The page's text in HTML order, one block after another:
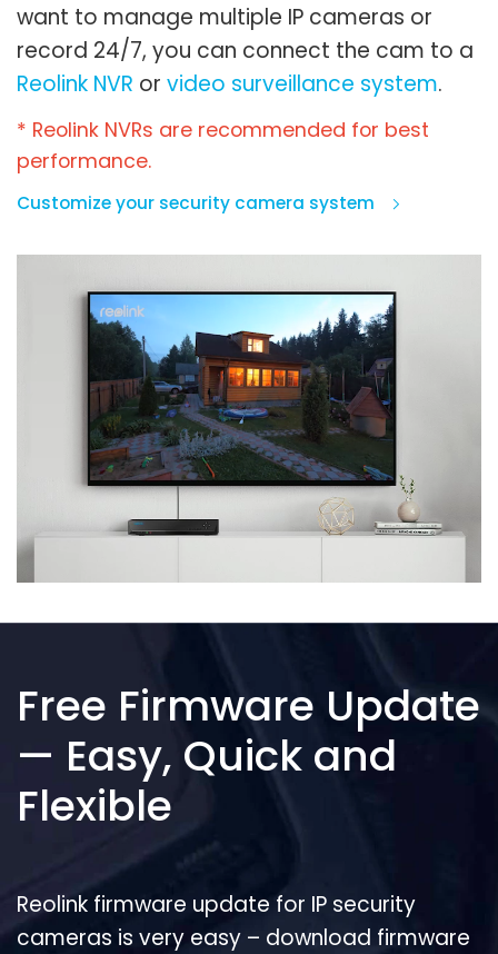
want to manage multiple IP cameras or
record 24/7, you can connect the cam to a
Reolink NVR or video surveillance system.
* Reolink NVRs are recommended for best
performance.
Customize your security camera system
Free Firmware Update
— Easy, Quick and
Flexible
Reolink firmware update for IP security
cameras is very easy – download firmware